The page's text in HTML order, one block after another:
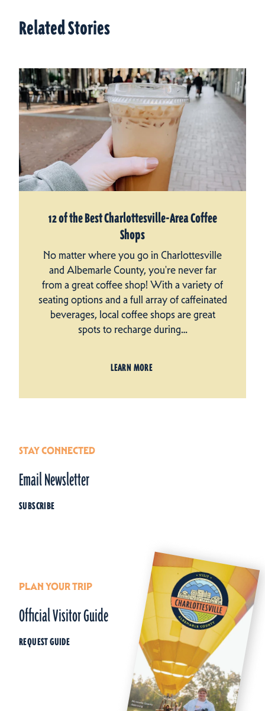
Related Stories
12 of the Best Charlottesville-Area Coffee
Shops
No matter where you go in Charlottesville
and Albemarle County, you're never far
from a great coffee shop! With a variety of
seating options and a full array of caffeinated
beverages, local coffee shops are great
spots to recharge during…
LEARN MORE
STAY CONNECTED
Email Newsletter
SUBSCRIBE
PLAN YOUR TRIP
Official Visitor Guide
REQUEST GUIDE